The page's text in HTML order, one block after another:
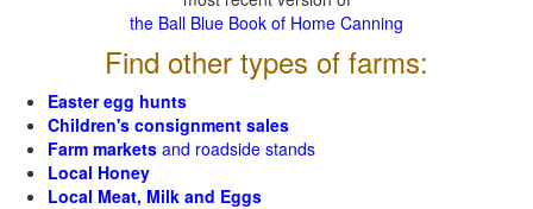
the Ball Blue Book of Home Canning
Find other types of farms:
Easter egg hunts
Children's consignment sales
Farm markets and roadside stands
Local Honey
Local Meat, Milk and Eggs